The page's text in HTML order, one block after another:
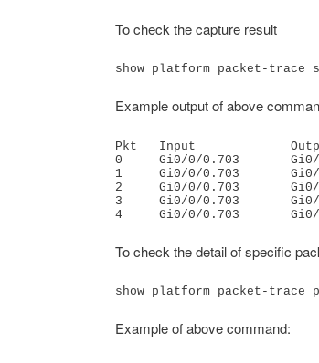
To check the capture result
show platform packet-trace
Example output of above
Pkt   Input
0     Gi0/0/0.703
1     Gi0/0/0.703
2     Gi0/0/0.703
3     Gi0/0/0.703
4     Gi0/0/0.703
To check the detail of specific
show platform packet-trace
Example of above command: